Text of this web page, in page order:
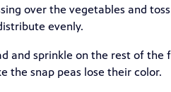
over the vegetables and
evenly.
and sprinkle on the rest of the
the snap peas lose their color.